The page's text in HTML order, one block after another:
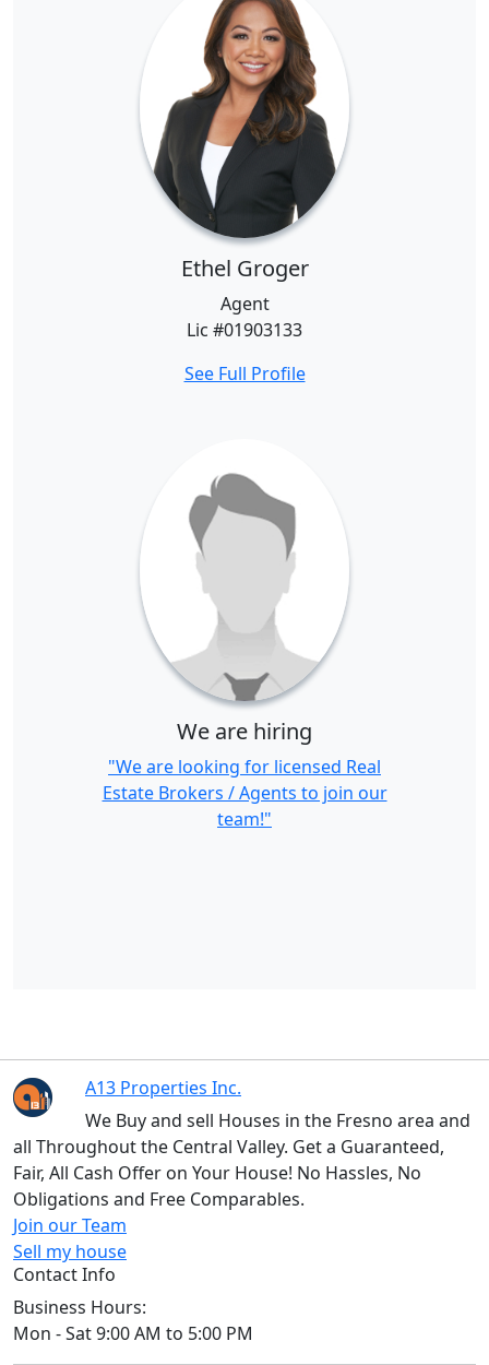
Ethel Groger
Agent
Lic #01903133
See Full Profile
We are hiring
"We are looking for licensed Real
Estate Brokers / Agents to join our
team!"
A13 Properties Inc.
We Buy and sell Houses in the Fresno area and
all Throughout the Central Valley. Get a Guaranteed,
Fair, All Cash Offer on Your House! No Hassles, No
Obligations and Free Comparables.
Join our Team
Sell my house
Contact Info
Business Hours:
Mon - Sat 9:00 AM to 5:00 PM